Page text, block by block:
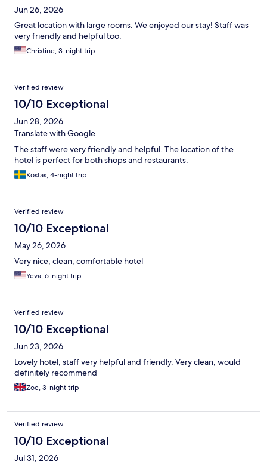
Jun 26, 2026
Great location with large rooms. We enjoyed our stay! Staff was
very friendly and helpful too.
Christine, 3-night trip
Verified review
10/10 Exceptional
Jun 28, 2026
Translate with Google
The staff were very friendly and helpful. The location of the
hotel is perfect for both shops and restaurants.
Kostas, 4-night trip
Verified review
10/10 Exceptional
May 26, 2026
Very nice, clean, comfortable hotel
Yeva, 6-night trip
Verified review
10/10 Exceptional
Jun 23, 2026
Lovely hotel, staff very helpful and friendly. Very clean, would
definitely recommend
Zoe, 3-night trip
Verified review
10/10 Exceptional
Jul 31, 2026